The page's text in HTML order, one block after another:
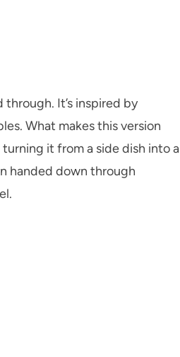
through. It’s inspired by
What makes this version
it from a side dish into a
handed down through